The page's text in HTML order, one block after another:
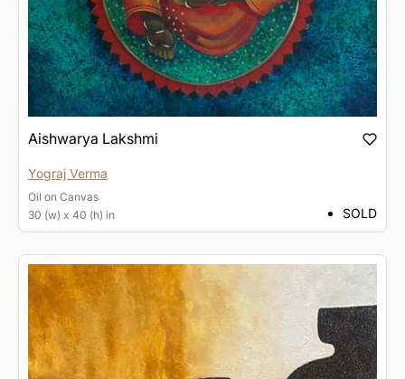
Aishwarya Lakshmi
Yograj Verma
Oil on Canvas
30 (w) x 40 (h) in
SOLD